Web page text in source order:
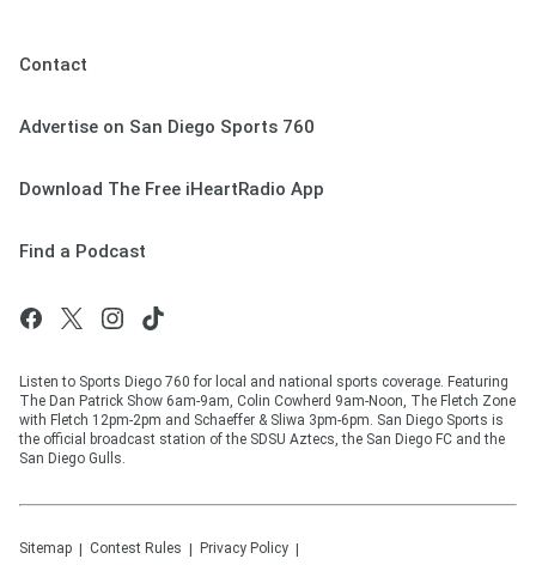
Contact
Advertise on San Diego Sports 760
Download The Free iHeartRadio App
Find a Podcast
Listen to Sports Diego 760 for local and national sports coverage. Featuring
The Dan Patrick Show 6am-9am, Colin Cowherd 9am-Noon, The Fletch Zone
with Fletch 12pm-2pm and Schaeffer & Sliwa 3pm-6pm. San Diego Sports is
the official broadcast station of the SDSU Aztecs, the San Diego FC and the
San Diego Gulls.
Sitemap Contest Rules Privacy Policy